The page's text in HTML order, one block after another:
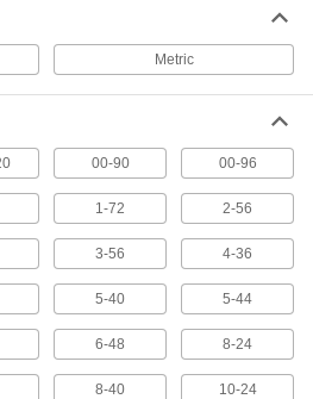
Clearing Taps for Aluminum, Brass,
Bronze
gummy strands from soft metals won’t get
products
Clearing Tap Sets
of sizes that remove chips so they don’t
Taps
Metric
00-90 00-96
1-72 2-56
3-56 4-36
5-40 5-44
6-48 8-24
8-40 10-24